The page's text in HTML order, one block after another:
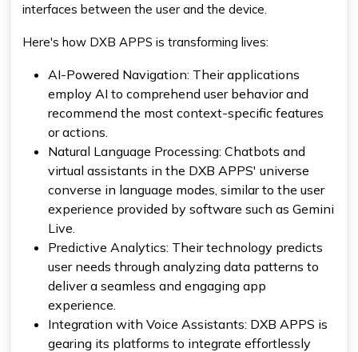
interfaces between the user and the device.
Here's how DXB APPS is transforming lives:
AI-Powered Navigation: Their applications
employ AI to comprehend user behavior and
recommend the most context-specific features
or actions.
Natural Language Processing: Chatbots and
virtual assistants in the DXB APPS' universe
converse in language modes, similar to the user
experience provided by software such as Gemini
Live
Predictive Analytics: Their technology predicts
user needs through analyzing data patterns to
deliver a seamless and engaging app
experience.
Integration with Voice Assistants: DXB APPS is
gearing its platforms to integrate effortlessly